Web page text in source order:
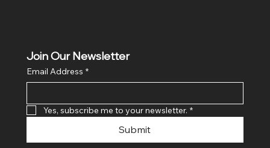
Join Our Newsletter
Email Address *
Yes, subscribe me to your newsletter. *
Submit